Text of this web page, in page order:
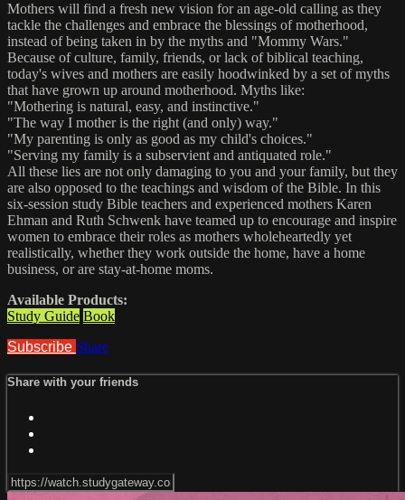
Mothers will find a fresh new vision for an age-old calling as they
tackle the challenges and embrace the blessings of motherhood,
instead of being taken in by the myths and "Mommy Wars."
Because of culture, family, friends, or lack of biblical teaching,
today's wives and mothers are easily hoodwinked by a set of myths
that have grown up around motherhood. Myths like:
"Mothering is natural, easy, and instinctive."
"The way I mother is the right (and only) way."
"My parenting is only as good as my child's choices."
"Serving my family is a subservient and antiquated role."
All these lies are not only damaging to you and your family, but they
are also opposed to the teachings and wisdom of the Bible. In this
six-session study Bible teachers and experienced mothers Karen
Ehman and Ruth Schwenk have teamed up to encourage and inspire
women to embrace their roles as mothers wholeheartedly yet
realistically, whether they work outside the home, have a home
business, or are stay-at-home moms.
Available Products:
Study Guide Book
Subscribe Share
Share with your friends